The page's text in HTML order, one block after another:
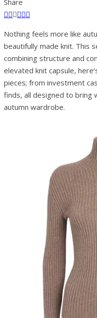
Share
Nothing feels more like
beautifully made knit. This
combining structure and
elevated knit capsule,
pieces; from investment
finds, all designed to bring
autumn wardrobe.